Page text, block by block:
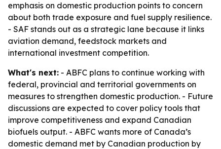
emphasis on domestic production points to concern
about both trade exposure and fuel supply resilience.
- SAF stands out as a strategic lane because it links
aviation demand, feedstock markets and
international investment competition.
What's next: - ABFC plans to continue working with
federal, provincial and territorial governments on
measures to strengthen domestic production. - Future
discussions are expected to cover policy tools that
improve competitiveness and expand Canadian
biofuels output. - ABFC wants more of Canada’s
domestic demand met by Canadian production by